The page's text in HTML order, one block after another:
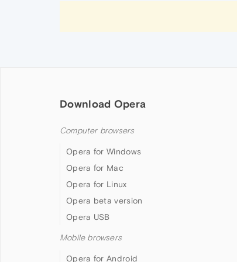
Download Opera
Computer browsers
Opera for Windows
Opera for Mac
Opera for Linux
Opera beta version
Opera USB
Mobile browsers
Opera for Android